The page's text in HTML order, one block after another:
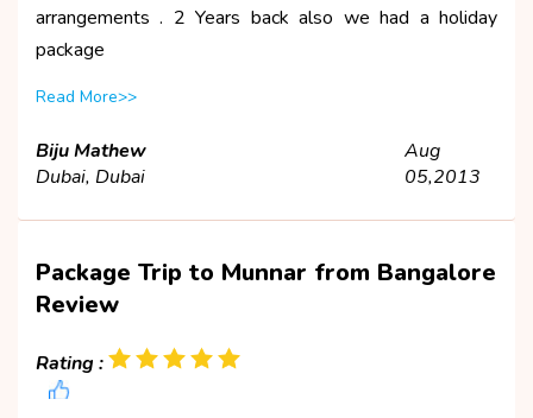
arrangements . 2 Years back also we had a holiday
package
Read More>>
Biju Mathew
Dubai, Dubai
Aug
05,2013
Package Trip to Munnar from Bangalore
Review
Rating :